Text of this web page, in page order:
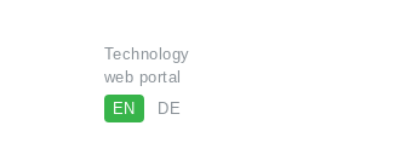
Technology
web portal
EN
DE